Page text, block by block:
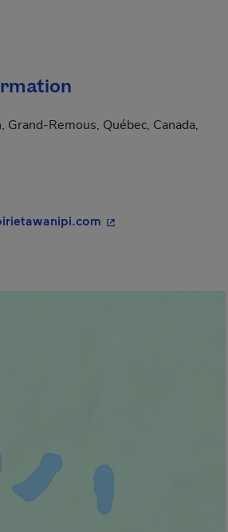
Remous, Québec, Canada,
- This hyperlink will